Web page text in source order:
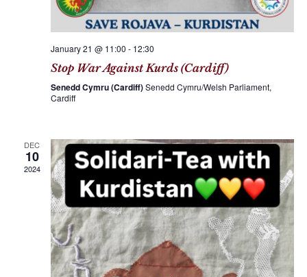
January 21 @ 11:00 - 12:30
Stop War Against Kurds (Cardiff)
Senedd Cymru (Cardiff)Senedd Cymru/Welsh Parliament,
Cardiff
DEC
10
2024